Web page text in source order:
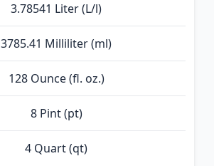
3.78541 Liter (L/l)
3785.41 Milliliter (ml)
128 Ounce (fl. oz.)
8 Pint (pt)
4 Quart (qt)